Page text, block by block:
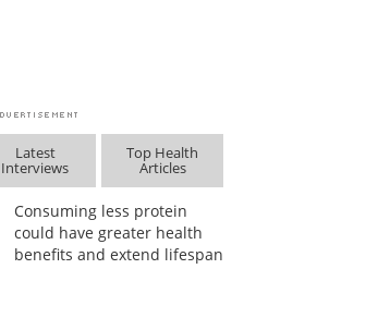
Latest
Interviews
Top Health
Articles
Consuming less protein
could have greater health
benefits and extend lifespan